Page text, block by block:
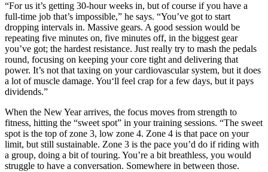
“For us it’s getting 30-hour weeks in, but of course if you have a
full-time job that’s impossible,” he says. “You’ve got to start
dropping intervals in. Massive gears. A good session would be
repeating five minutes on, five minutes off, in the biggest gear
you’ve got; the hardest resistance. Just really try to mash the pedals
round, focusing on keeping your core tight and delivering that
power. It’s not that taxing on your cardiovascular system, but it does
a lot of muscle damage. You‘ll feel crap for a few days, but it pays
dividends.”
When the New Year arrives, the focus moves from strength to
fitness, hitting the “sweet spot” in your training sessions. “The sweet
spot is the top of zone 3, low zone 4. Zone 4 is that pace on your
limit, but still sustainable. Zone 3 is the pace you’d do if riding with
a group, doing a bit of touring. You’re a bit breathless, you would
struggle to have a conversation. Somewhere in between those.